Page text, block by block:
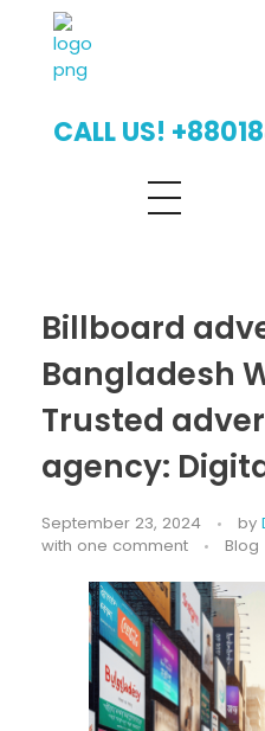
CALL US!
Billboard
Bangladesh
Trusted
agency:
September 23, 2024 by
with one comment Blog